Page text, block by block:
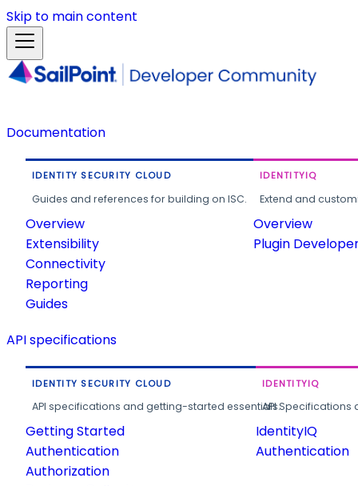
Skip to main content
Documentation
IDENTITY SECURITY CLOUD
Guides and references for building on ISC.
Overview
Extensibility
Connectivity
Reporting
Guides
IDENTITYIQ
Extend and
Overview
Plugin
API specifications
IDENTITY SECURITY CLOUD
API specifications and getting-started essentials.
Getting Started
Authentication
Authorization
IDENTITYIQ
API
IdentityIQ
Authentication